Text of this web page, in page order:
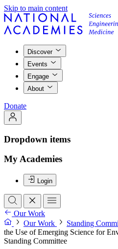
Skip to main content
Discover
Events
Engage
About
Donate
Dropdown items
My Academies
Login
Our Work
Our Work
Standing
the Use of Emerging Science for
Standing Committee